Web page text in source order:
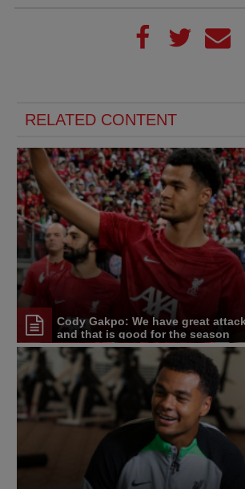
RELATED CONTENT
Cody Gakpo: We have great
and that is good for the season